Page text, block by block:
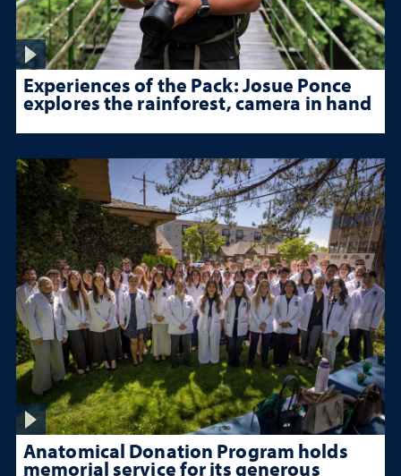
Experiences of the Pack: Josue Ponce
explores the rainforest, camera in hand
Anatomical Donation Program holds
memorial service for its generous